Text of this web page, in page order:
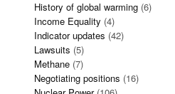
History of global warming (6)
Income Equality (4)
Indicator updates (42)
Lawsuits (5)
Methane (7)
Negotiating positions (16)